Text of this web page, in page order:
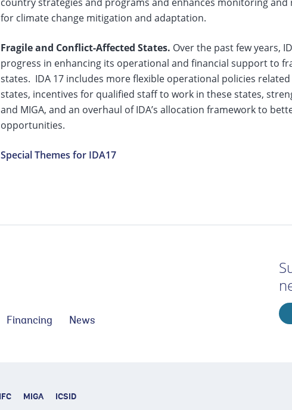
for climate change mitigation and adaptation.
Fragile and Conflict-Affected States. Over the past few years,
progress in enhancing its operational and financial support to
states. IDA 17 includes more flexible operational policies
states, incentives for qualified staff to work in these states,
and MIGA, and an overhaul of IDA’s allocation framework to
opportunities.
Special Themes for IDA17
Financing News
IFC MIGA ICSID